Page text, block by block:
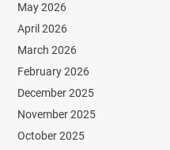
May 2026
April 2026
March 2026
February 2026
December 2025
November 2025
October 2025